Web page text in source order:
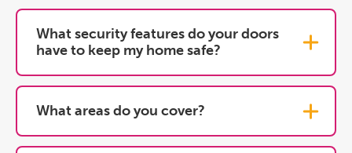
What security features do your doors
have to keep my home safe?
What areas do you cover?